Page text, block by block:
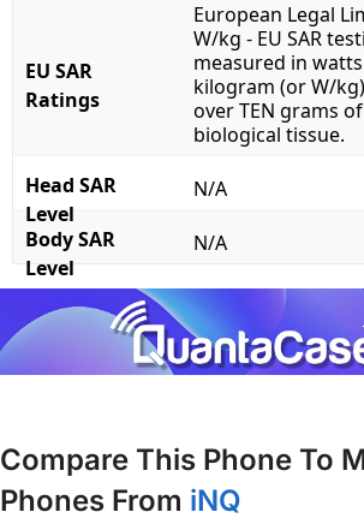
EU SAR
Ratings
European Legal
W/kg - EU SAR
measured in
kilogram (or W/
over TEN grams
biological tissue.
Head SAR
Level
N/A
Body SAR
Level
N/A
Compare This Phone To
Phones From iNQ